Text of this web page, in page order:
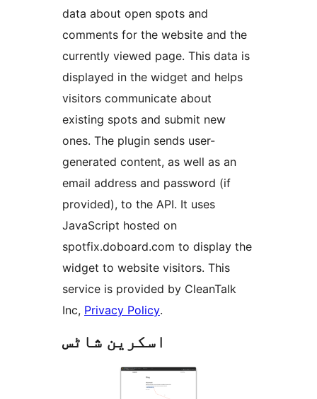
data about open spots and
comments for the website and the
currently viewed page. This data is
displayed in the widget and helps
visitors communicate about
existing spots and submit new
ones. The plugin sends user-
generated content, as well as an
email address and password (if
provided), to the API. It uses
JavaScript hosted on
spotfix.doboard.com to display the
widget to website visitors. This
service is provided by CleanTalk
Inc, Privacy Policy.
اسکرین شاٹس